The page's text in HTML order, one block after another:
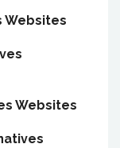
Websites
Websites